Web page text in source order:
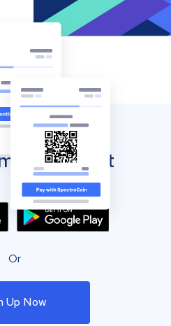
wallet
Or
Up Now